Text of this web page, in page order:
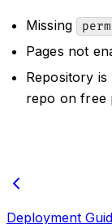
Missing
Pages not
Repository
repo on free
Deployment